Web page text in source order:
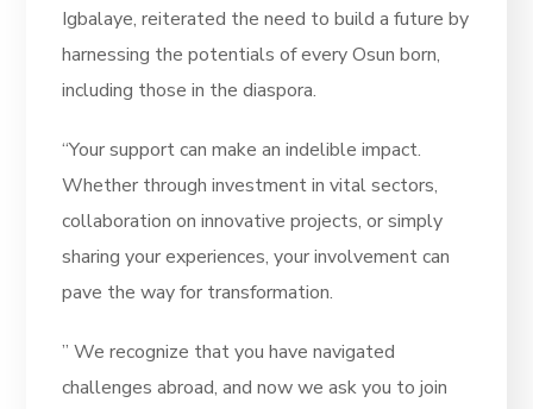
Igbalaye, reiterated the need to build a future by
harnessing the potentials of every Osun born,
including those in the diaspora.
“Your support can make an indelible impact.
Whether through investment in vital sectors,
collaboration on innovative projects, or simply
sharing your experiences, your involvement can
pave the way for transformation.
” We recognize that you have navigated
challenges abroad, and now we ask you to join